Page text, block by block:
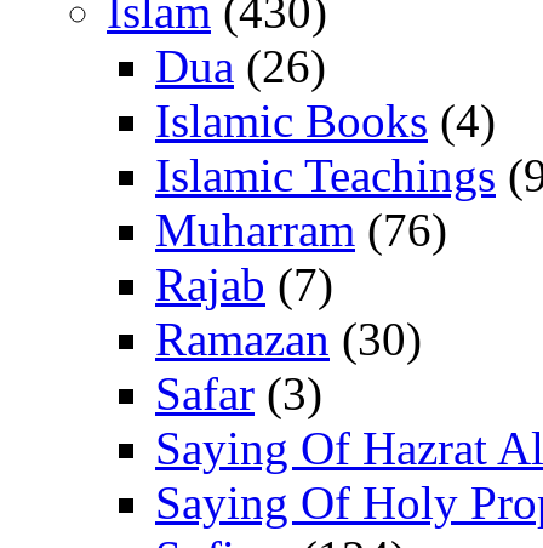
Islam (430)
Dua (26)
Islamic Books (4)
Islamic Teachings
Muharram (76)
Rajab (7)
Ramazan (30)
Safar (3)
Saying Of Hazrat
Saying Of Holy